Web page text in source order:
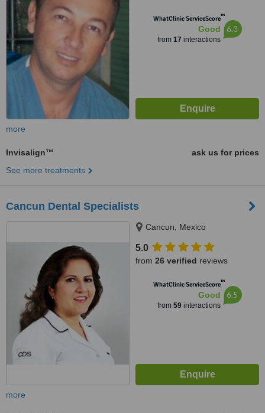
WhatClinic ServiceScore™
Good
from 17 interactions
6.3
more
Invisalign™
ask us for prices
See more treatments
Cancun Dental Specialists
Cancun, Mexico
5.0
from 26 verified reviews
WhatClinic ServiceScore™
Good
from 59interactions
6.5
more